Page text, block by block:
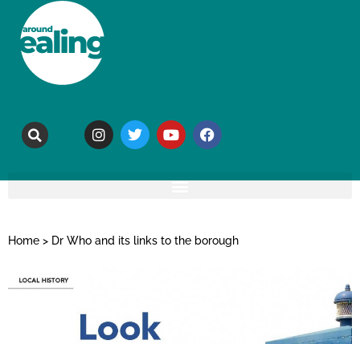
Home > Dr Who and its links to the borough